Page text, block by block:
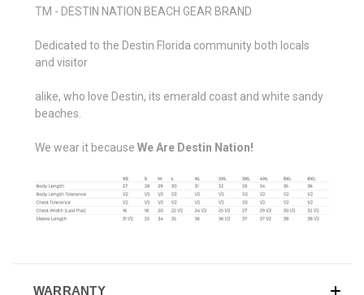
TM - DESTIN NATION BEACH GEAR BRAND
Dedicated to the Destin Florida community both locals
and visitor
alike, who love Destin, its emerald coast and white sandy
beaches.
We wear it because We Are Destin Nation!
WARRANTY